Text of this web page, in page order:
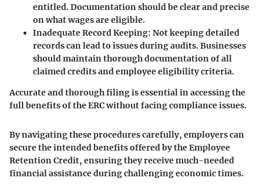
entitled. Documentation should be clear and precise
on what wages are eligible.
Inadequate Record Keeping: Not keeping detailed
records can lead to issues during audits. Businesses
should maintain thorough documentation of all
claimed credits and employee eligibility criteria.
Accurate and thorough filing is essential in accessing the
full benefits of the ERC without facing compliance issues.
By navigating these procedures carefully, employers can
secure the intended benefits offered by the Employee
Retention Credit, ensuring they receive much-needed
financial assistance during challenging economic times.